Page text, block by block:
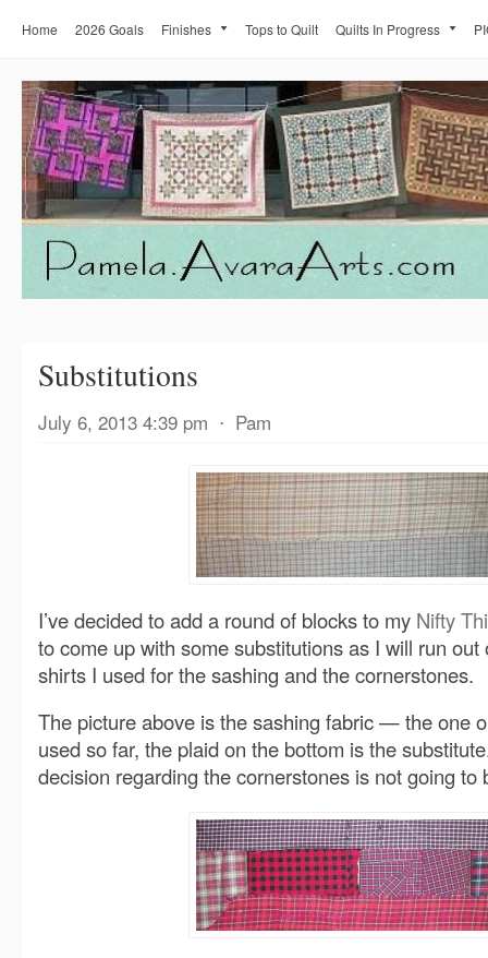
Home 2026 Goals Finishes Tops to Quilt Quilts In Progress
Substitutions
July 6, 2013 4:39 pm ⋅ Pam
I’ve decided to add a round of blocks to my Nifty
to come up with some substitutions as I will run
shirts I used for the sashing and the cornerstones.
The picture above is the sashing fabric — the one
used so far, the plaid on the bottom is the
decision regarding the cornerstones is not going to